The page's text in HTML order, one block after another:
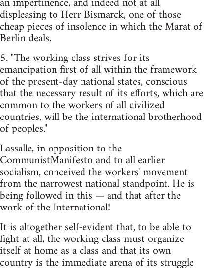
displeasing to Herr Bismarck, one of those
cheap pieces of insolence in which the Marat of
Berlin deals.
5. "The working class strives for its
emancipation first of all within the framework
of the present-day national states, conscious
that the necessary result of its efforts, which are
common to the workers of all civilized
countries, will be the international brotherhood
of peoples."
Lassalle, in opposition to the
CommunistManifesto and to all earlier
socialism, conceived the workers' movement
from the narrowest national standpoint. He is
being followed in this — and that after the
work of the International!
It is altogether self-evident that, to be able to
fight at all, the working class must organize
itself at home as a class and that its own
country is the immediate arena of its struggle